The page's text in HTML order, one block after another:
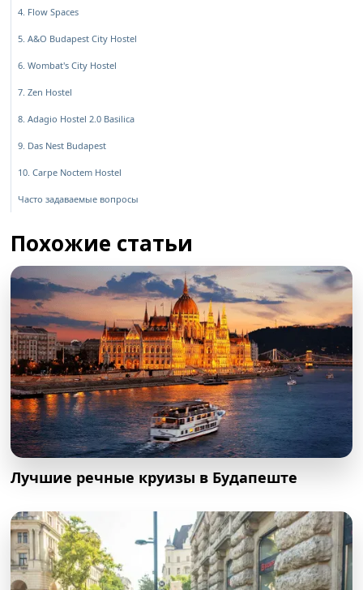
4. Flow Spaces
5. A&O Budapest City Hostel
6. Wombat's City Hostel
7. Zen Hostel
8. Adagio Hostel 2.0 Basilica
9. Das Nest Budapest
10. Carpe Noctem Hostel
Часто задаваемые вопросы
Похожие статьи
Лучшие речные круизы в Будапеште